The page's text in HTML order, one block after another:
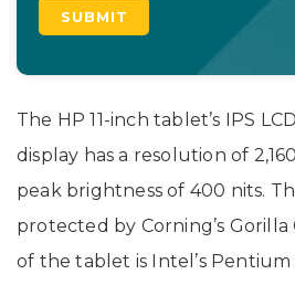
The HP 11-inch tablet’s IPS
display has a resolution of
peak brightness of 400 nits.
protected by Corning’s Gorilla
of the tablet is Intel’s